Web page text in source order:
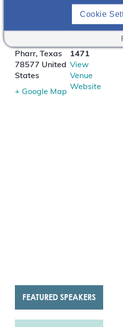
Pappadeaux Seafood
1610 W Expy
Pharr, Texas
78577 United
States
+ Google Map
(956)
1471
View
Venue
Website
FEATURED SPEAKERS
Cookie